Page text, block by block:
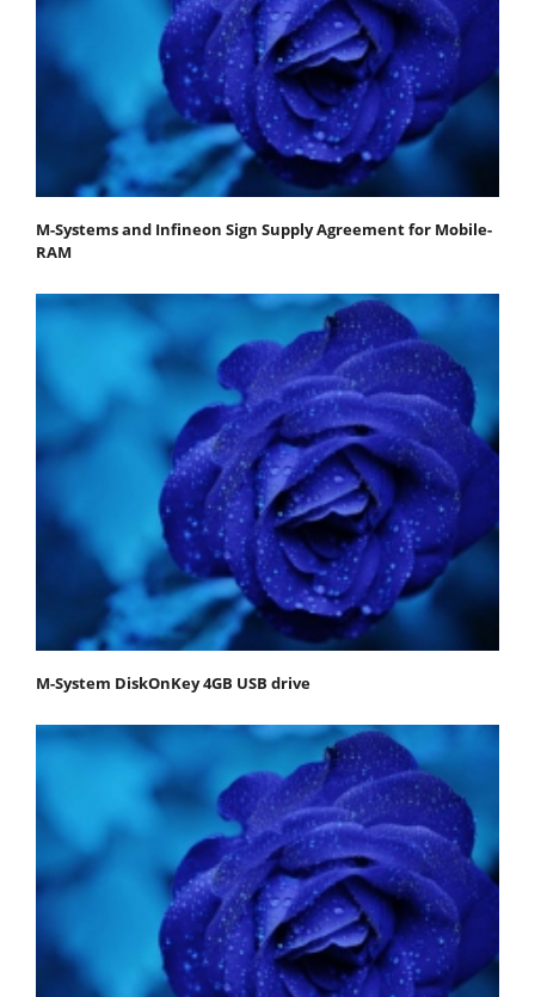
M-Systems and Infineon Sign Supply Agreement for Mobile-
RAM
M-System DiskOnKey 4GB USB drive